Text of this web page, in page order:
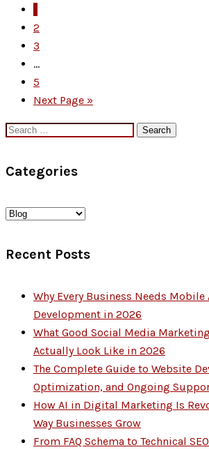
2
3
...
5
Next Page »
Search
Categories
Categories
Recent Posts
Why Every Business Needs
Development in 2026
What Good Social Media
Actually Look Like in 2026
The Complete Guide to Website
Optimization, and Ongoing
How AI in Digital Marketing Is
Way Businesses Grow
From FAQ Schema to Technical